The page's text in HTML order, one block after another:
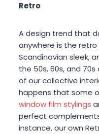
Retro
A design trend that
anywhere is the
Scandinavian sleek,
the 50s, 60s, and
of our collective
happens that some
window film stylings
perfect
instance, our own